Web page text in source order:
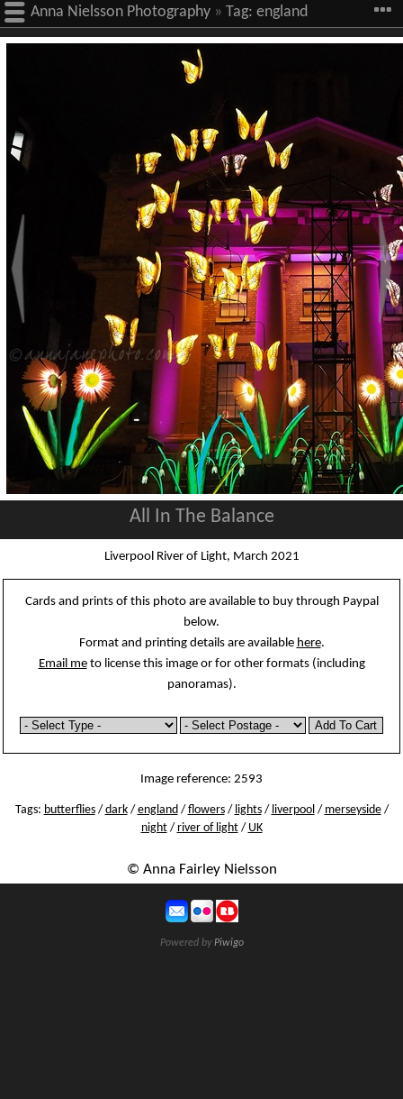
Anna Nielsson Photography » Tag: england
All In The Balance
Liverpool River of Light, March 2021
Cards and prints of this photo are available to buy through Paypal
below.
Format and printing details are available here.
Email meto license this image or for other formats (including
panoramas).
Image reference: 2593
Tags: butterflies/ dark/ england/ flowers/ lights/ liverpool/ merseyside/
night/ river of light/ UK
© Anna Fairley Nielsson
Powered byPiwigo